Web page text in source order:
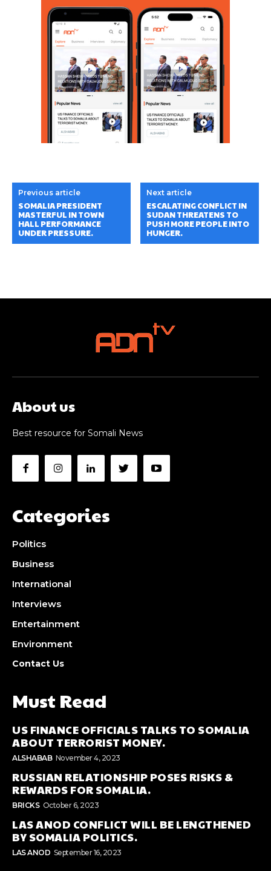
Previous article
SOMALIA PRESIDENT
MASTERFUL IN TOWN
HALL PERFORMANCE
UNDER PRESSURE.
Next article
ESCALATING CONFLICT IN
SUDAN THREATENS TO
PUSH MORE PEOPLE INTO
HUNGER.
About us
Best resource for Somali News
Categories
Politics
Business
International
Interviews
Entertainment
Environment
Contact Us
Must Read
US FINANCE OFFICIALS TALKS TO SOMALIA
ABOUT TERRORIST MONEY.
ALSHABAB November 4, 2023
RUSSIAN RELATIONSHIP POSES RISKS &
REWARDS FOR SOMALIA.
BRICKS October 6, 2023
LAS ANOD CONFLICT WILL BE LENGTHENED
BY SOMALIA POLITICS.
LAS ANOD September 16, 2023